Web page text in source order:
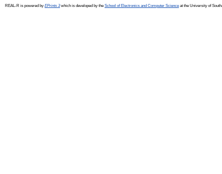
REAL-R is powered by EPrints 3which is developed by the School of Electronics and Computer Science at the University of